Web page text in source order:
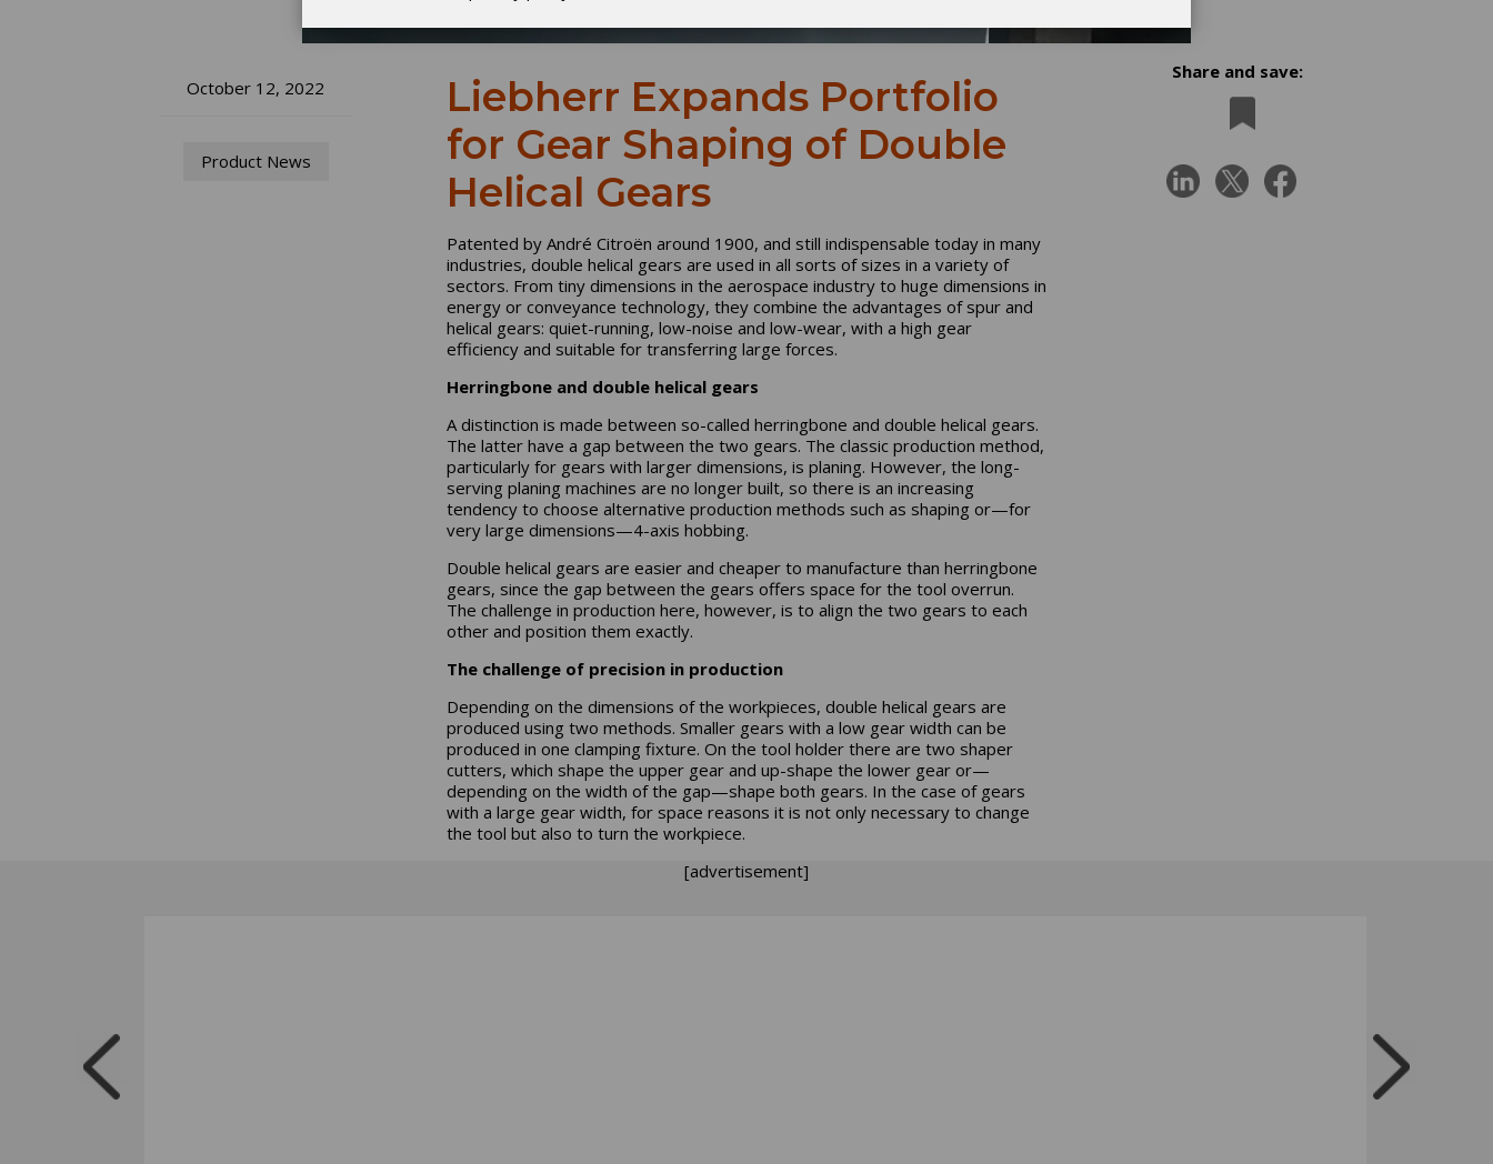
October 12, 2022
Product News
Liebherr Expands Portfolio
for Gear Shaping of Double
Helical Gears
Patented by André Citroën around 1900, and still indispensable today in many
industries, double helical gears are used in all sorts of sizes in a variety of
sectors. From tiny dimensions in the aerospace industry to huge dimensions in
energy or conveyance technology, they combine the advantages of spur and
helical gears: quiet-running, low-noise and low-wear, with a high gear
efficiency and suitable for transferring large forces.
Herringbone and double helical gears
A distinction is made between so-called herringbone and double helical gears.
The latter have a gap between the two gears. The classic production method,
particularly for gears with larger dimensions, is planing. However, the long-
serving planing machines are no longer built, so there is an increasing
tendency to choose alternative production methods such as shaping or—for
very large dimensions—4-axis hobbing.
Double helical gears are easier and cheaper to manufacture than herringbone
gears, since the gap between the gears offers space for the tool overrun.
The challenge in production here, however, is to align the two gears to each
other and position them exactly.
The challenge of precision in production
Depending on the dimensions of the workpieces, double helical gears are
produced using two methods. Smaller gears with a low gear width can be
produced in one clamping fixture. On the tool holder there are two shaper
cutters, which shape the upper gear and up-shape the lower gear or—
depending on the width of the gap—shape both gears. In the case of gears
with a large gear width, for space reasons it is not only necessary to change
the tool but also to turn the workpiece.
Share and save:
[advertisement]